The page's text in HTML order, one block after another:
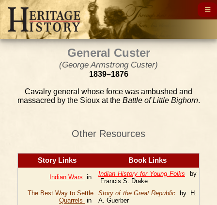
General Custer
(George Armstrong Custer)
1839–1876
Cavalry general whose force was ambushed and
massacred by the Sioux at the Battle of Little Bighorn.
Other Resources
Story Links Book Links
Indian Wars in Indian History for Young Folks by
Francis S. Drake
The Best Way to Settle
Quarrels in
Story of the Great Republic by H.
A. Guerber